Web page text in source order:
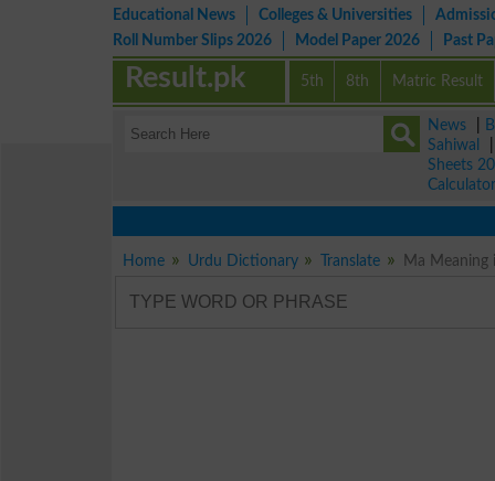
Educational News Colleges & Universities
Roll Number Slips 2026
Model Paper 2026 Past
5th 8th Matric Result
Result.pk
News
Sahiwal
Sheets
Calculator
Home Urdu Dictionary Translate Ma Meaning